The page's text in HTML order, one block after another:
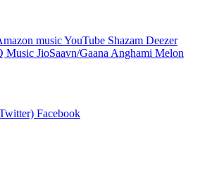
musicYouTube Shazam Deezer
Music JioSaavn/Gaana Anghami Melon
Facebook